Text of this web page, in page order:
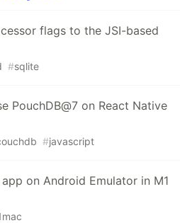
flags to the JSI-based
#sqlite
PouchDB@7 on React Native
#javascript
on Android Emulator in M1